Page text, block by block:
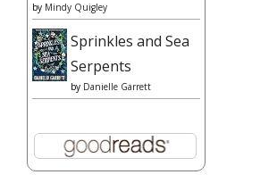
by Mindy Quigley
Sprinkles and Sea
Serpents
by Danielle Garrett